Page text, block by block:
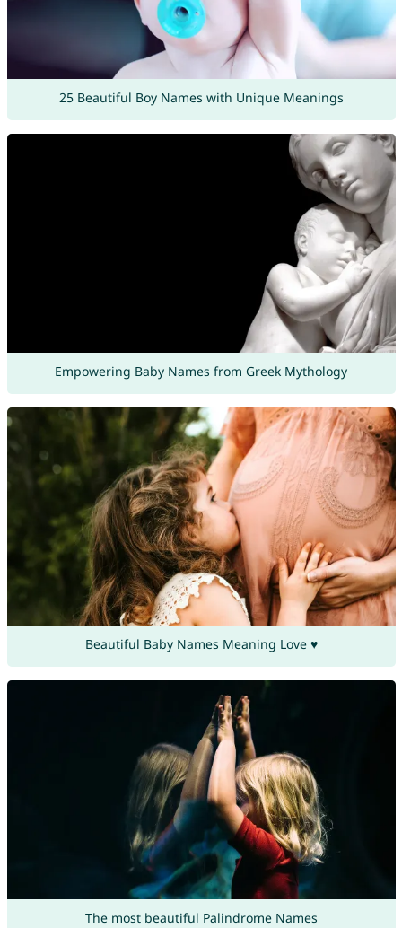
25 Beautiful Boy Names with Unique Meanings
Empowering Baby Names from Greek Mythology
Beautiful Baby Names Meaning Love ♥
The most beautiful Palindrome Names